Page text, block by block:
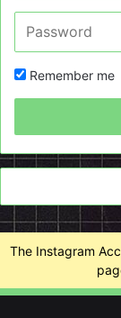
Remember me
The Instagram